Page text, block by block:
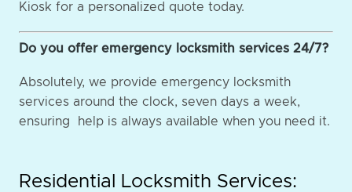
Kiosk for a personalized quote today.
Do you offer emergency locksmith services 24/7?
Absolutely, we provide emergency locksmith
services around the clock, seven days a week,
ensuring help is always available when you need it.
Residential Locksmith Services: